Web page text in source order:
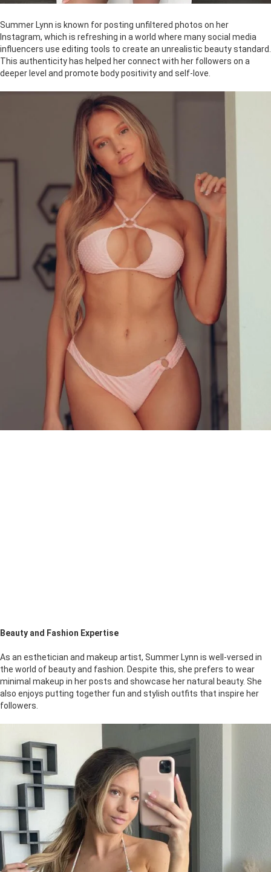
Summer Lynn is known for posting unfiltered photos on her
Instagram, which is refreshing in a world where many social media
influencers use editing tools to create an unrealistic beauty standard.
This authenticity has helped her connect with her followers on a
deeper level and promote body positivity and self-love.
Beauty and Fashion Expertise
As an esthetician and makeup artist, Summer Lynn is well-versed in
the world of beauty and fashion. Despite this, she prefers to wear
minimal makeup in her posts and showcase her natural beauty. She
also enjoys putting together fun and stylish outfits that inspire her
followers.